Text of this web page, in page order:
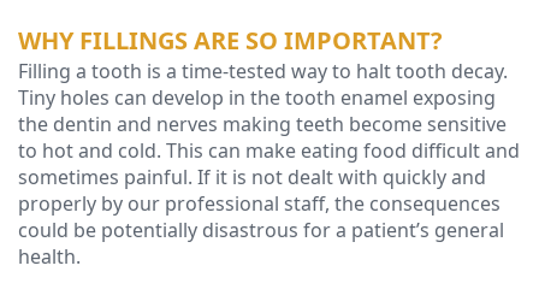
WHY FILLINGS ARE SO IMPORTANT?
Filling a tooth is a time-tested way to halt tooth decay.
Tiny holes can develop in the tooth enamel exposing
the dentin and nerves making teeth become sensitive
to hot and cold. This can make eating food difficult and
sometimes painful. If it is not dealt with quickly and
properly by our professional staff, the consequences
could be potentially disastrous for a patient’s general
health.